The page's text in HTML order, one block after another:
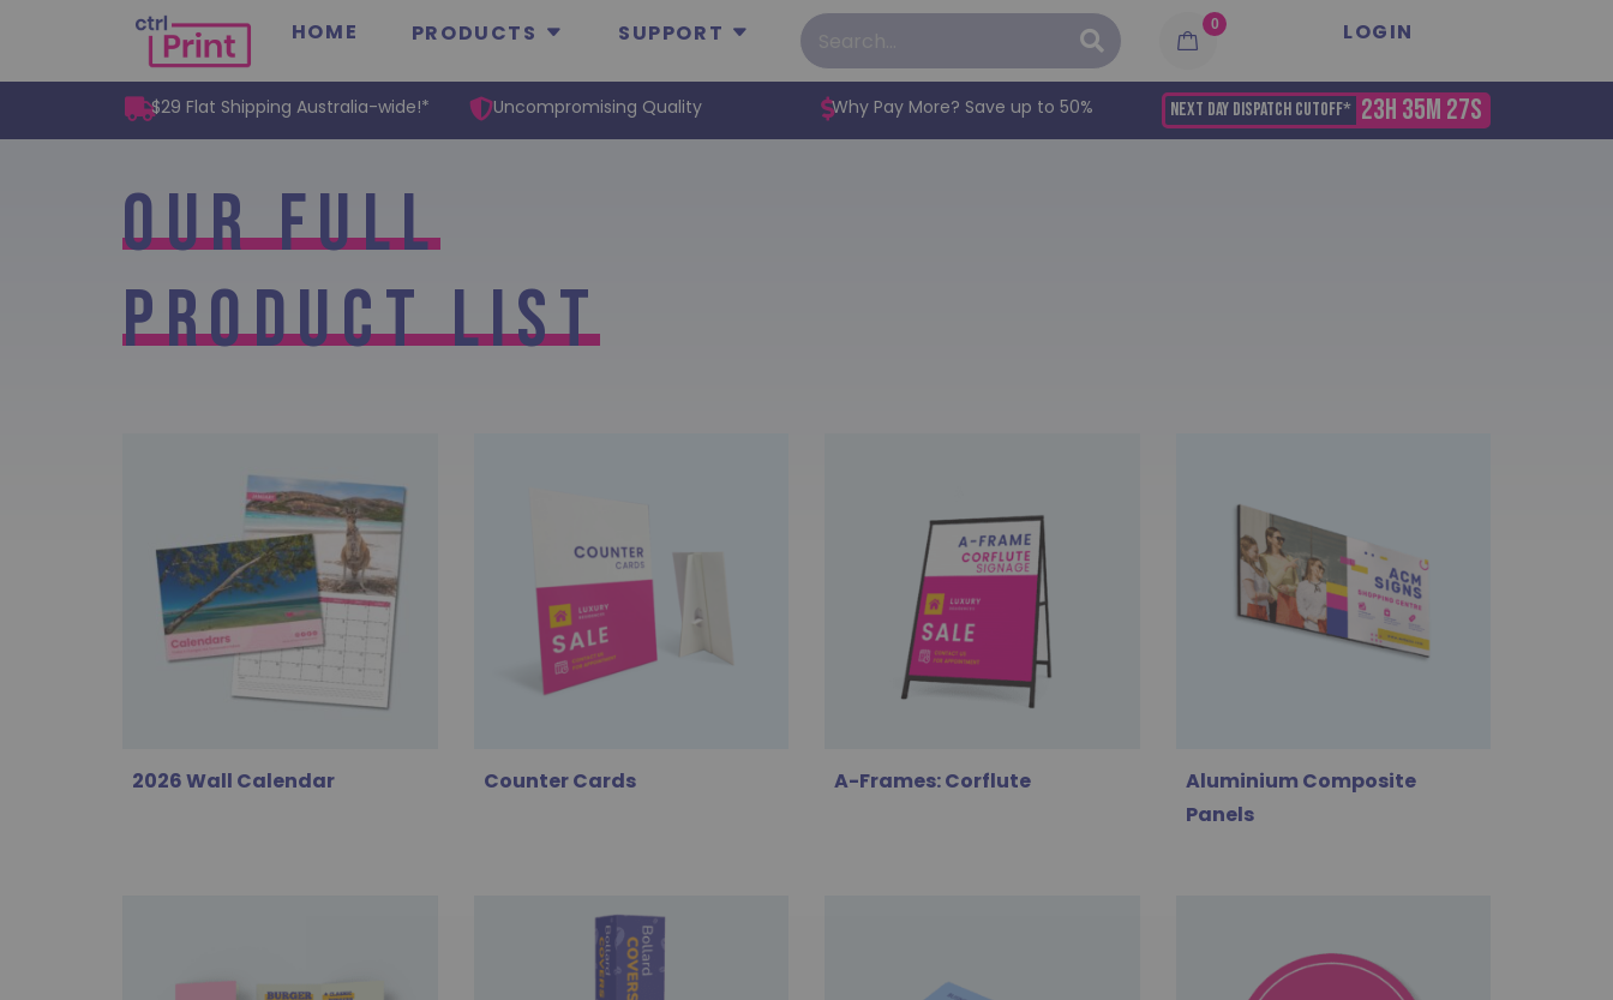
HOME PRODUCTS SUPPORT 0 LOGIN
$29 Flat Shipping Australia-wide!* Uncompromising Quality Why Pay More? Save up to 50% NEXT DAY DISPATCH CUTOFF* 23H 35M 27S
Our Full
Product List
2026 Wall Calendar Counter Cards A-Frames: Corflute
Aluminium Composite
Panels